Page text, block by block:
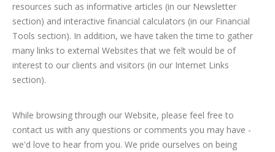
resources such as informative articles (in our Newsletter
section) and interactive financial calculators (in our Financial
Tools section). In addition, we have taken the time to gather
many links to external Websites that we felt would be of
interest to our clients and visitors (in our Internet Links
section).
While browsing through our Website, please feel free to
contact us with any questions or comments you may have -
we'd love to hear from you. We pride ourselves on being